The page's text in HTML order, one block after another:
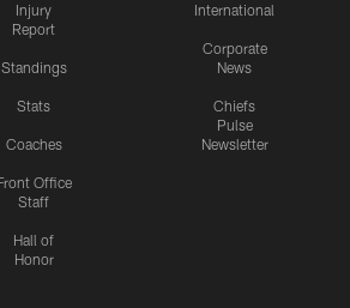
Injury
Report
Standings
Stats
Coaches
Office
Staff
Hall of
Honor
International
Corporate
News
Chiefs
Pulse
Newsletter